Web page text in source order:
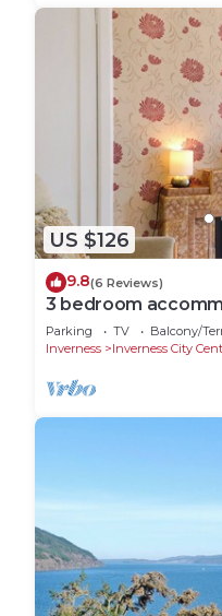
US $126
9.8(6 Reviews)
3 bedroom
Parking TV
Balcony/
Inverness
Inverness City